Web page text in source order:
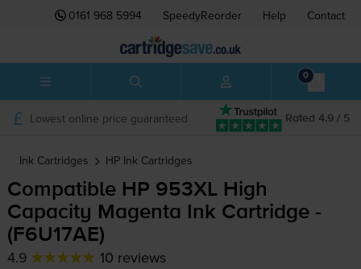
0161 968 5994 SpeedyReorder Help Contact
0
Rated 4.9 / 5
Lowest online price guaranteed
Ink Cartridges HP Ink Cartridges
Compatible HP 953XL High
Capacity Magenta Ink Cartridge -
(F6U17AE)
4.9
10 reviews